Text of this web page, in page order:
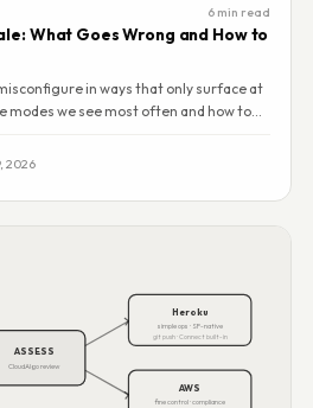
6 min read
What Goes Wrong and How to
in ways that only surface at
modes we see most often and how to
2026
ASSESS
CloudAlgo review
Heroku
simple ops · SF-native
git push · Connect built-in
AWS
fine control · compliance